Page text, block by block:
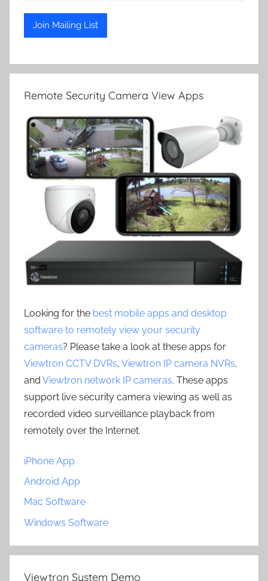
Remote Security Camera View Apps
Looking for the best mobile apps and desktop
software to remotely view your security
cameras? Please take a look at these apps for
Viewtron CCTV DVRs, Viewtron IP camera NVRs,
and Viewtron network IP cameras. These apps
support live security camera viewing as well as
recorded video surveillance playback from
remotely over the Internet.
iPhone App
Android App
Mac Software
Windows Software
Viewtron System Demo